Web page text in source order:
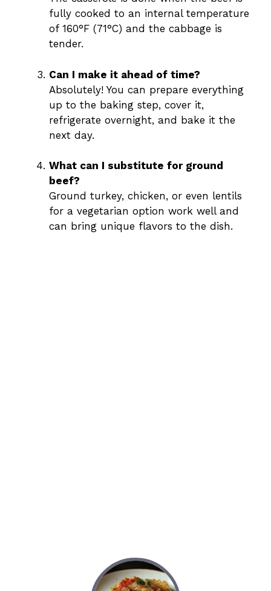
fully cooked to an internal temperature
of 160°F (71°C) and the cabbage is
tender.
Can I make it ahead of time?
Absolutely! You can prepare everything
up to the baking step, cover it,
refrigerate overnight, and bake it the
next day.
What can I substitute for ground
beef?
Ground turkey, chicken, or even lentils
for a vegetarian option work well and
can bring unique flavors to the dish.